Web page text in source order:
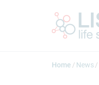
Home News